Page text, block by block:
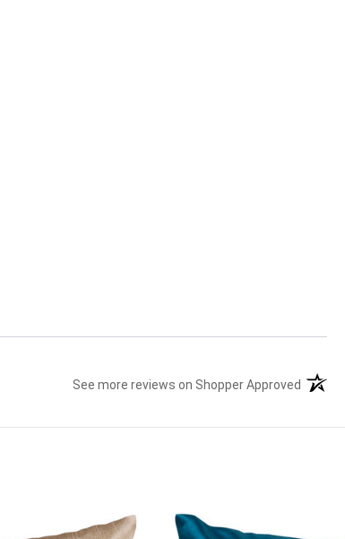
See more reviews on Shopper Approved